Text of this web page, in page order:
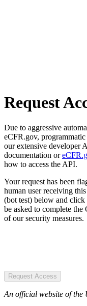
Request
Due to aggressive
eCFR.gov, programmatic
our extensive developer
documentation or
how to access the API.
Your request has been
human user receiving
(bot test) below and
be asked to complete
of our security measures.
Request Access
An official website of the